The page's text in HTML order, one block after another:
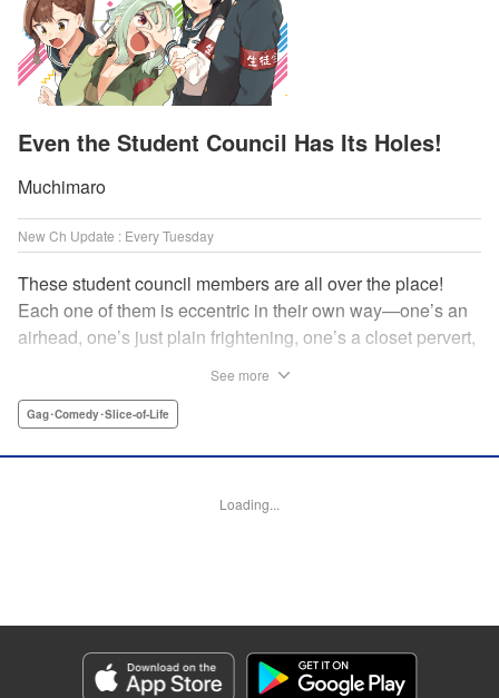
Even the Student Council Has Its Holes!
Muchimaro
New Ch Update : Every Tuesday
These student council members are all over the place!
Each one of them is eccentric in their own way—one’s an
airhead, one’s just plain frightening, one’s a closet pervert,
allows them to create their new normal. Get ready for a
Jan Lan Ivan Concepcion, Editing by Sarah Tilson, KPS
Genre: Gag･Comedy･Slice-of-Life
Episode Details
Released: Apr 7, 2026
See more
Gag･Comedy･Slice-of-Life
Loading...